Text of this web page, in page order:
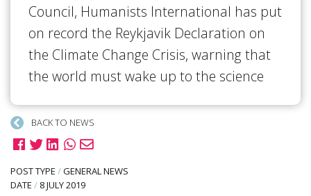
Council, Humanists International has put
on record the Reykjavik Declaration on
the Climate Change Crisis, warning that
the world must wake up to the science
BACK TO NEWS
POST TYPE /GENERAL NEWS
DATE / 8 JULY 2019